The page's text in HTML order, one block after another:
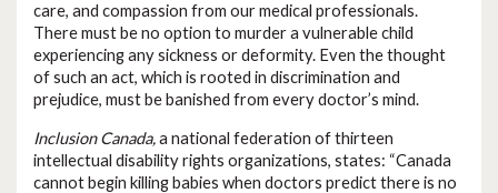
care, and compassion from our medical professionals.
There must be no option to murder a vulnerable child
experiencing any sickness or deformity. Even the thought
of such an act, which is rooted in discrimination and
prejudice, must be banished from every doctor’s mind.
Inclusion Canada,a national federation of thirteen
intellectual disability rights organizations, states: “Canada
cannot begin killing babies when doctors predict there is no